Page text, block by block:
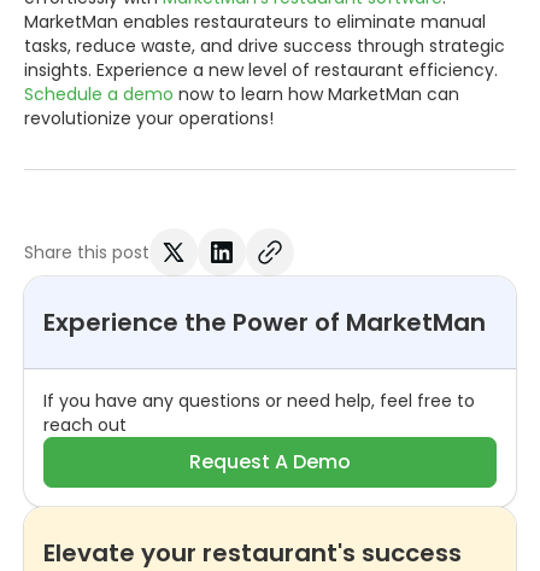
MarketMan enables restaurateurs to eliminate manual
tasks, reduce waste, and drive success through strategic
insights. Experience a new level of restaurant efficiency.
Schedule a demo now to learn how MarketMan can
revolutionize your operations!
Share this post
Experience the Power of MarketMan
If you have any questions or need help, feel free to
reach out
Request A Demo
Elevate your restaurant's success